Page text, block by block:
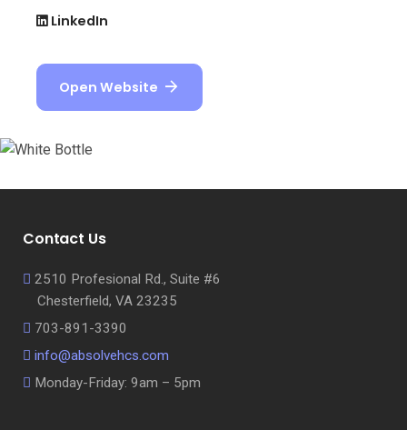
LinkedIn
Open Website
Contact Us
2510 Profesional Rd., Suite #6
Chesterfield, VA 23235
703-891-3390
info@absolvehcs.com
Monday-Friday: 9am – 5pm